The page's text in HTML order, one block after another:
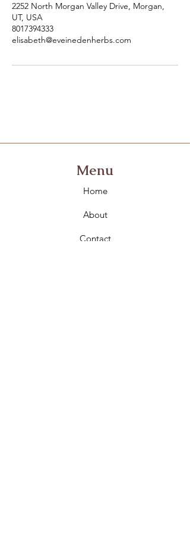
2252 North Morgan Valley Drive, Morgan,
UT, USA
8017394333
elisabeth@eveinedenherbs.com
Menu
Home
About
Contact